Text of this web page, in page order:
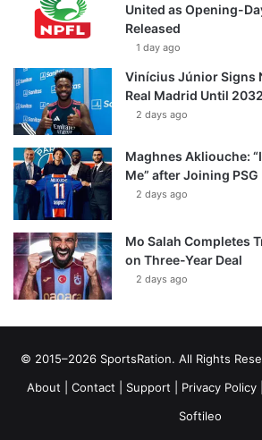
United as Opening-
Released
1 day ago
Vinícius Júnior Signs
Real Madrid Until 2032
2 days ago
Maghnes Akliouche:
Me” after Joining PSG
2 days ago
Mo Salah Completes
on Three-Year Deal
2 days ago
© 2015–2026 SportsRation. All Rights
About
Contact Support Privacy Policy
Softileo